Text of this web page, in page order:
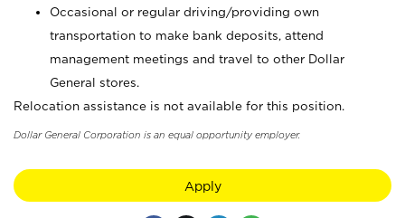
Occasional or regular driving/providing own
transportation to make bank deposits, attend
management meetings and travel to other Dollar
General stores.
Relocation assistance is not available for this position.
Dollar General Corporation is an equal opportunity employer.
Apply